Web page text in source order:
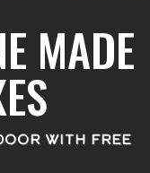
MADE
WITH FREE